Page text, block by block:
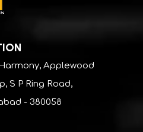
Applewood
S P Ring Road,
- 380058